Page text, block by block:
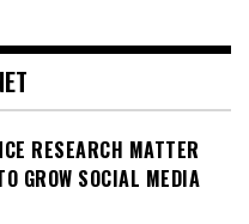
RESEARCH MATTER
GROW SOCIAL MEDIA